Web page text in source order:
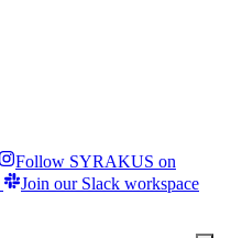
Follow SYRAKUS on
Join our Slack workspace